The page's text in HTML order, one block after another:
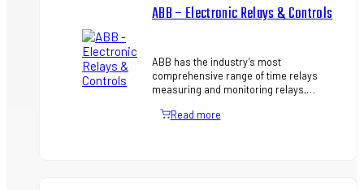
ABB – Electronic Relays & Controls
ABB has the industry’s most
comprehensive range of time relays
measuring and monitoring relays,
helping you to source all critical
Read more